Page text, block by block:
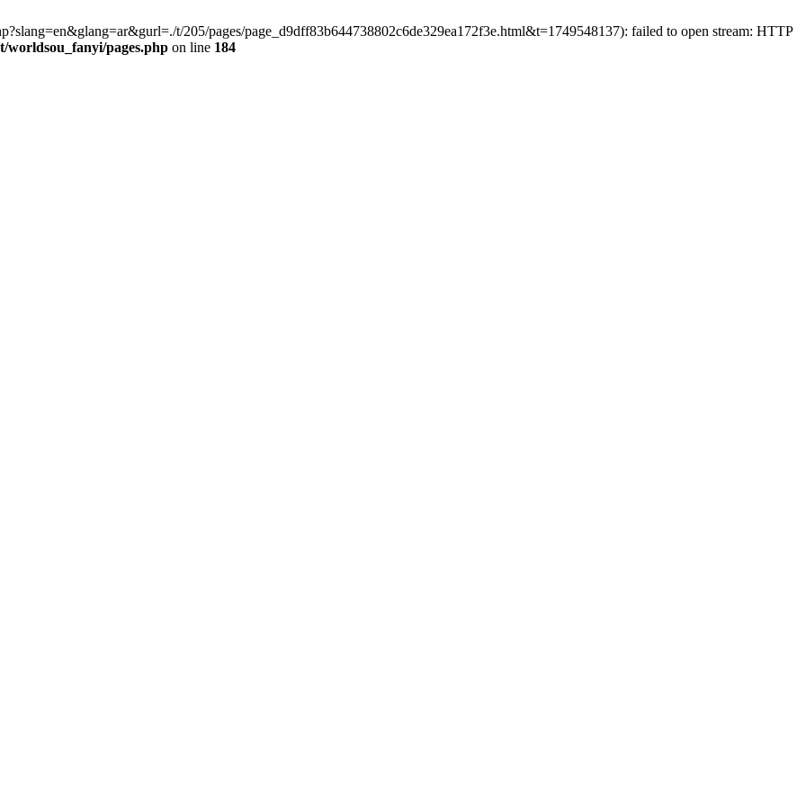
t/205/pages/page_d9dff83b644738802c6de329ea172f3e.html&t=1749548137): failed to open stream: HTTP
pages.php on line 184